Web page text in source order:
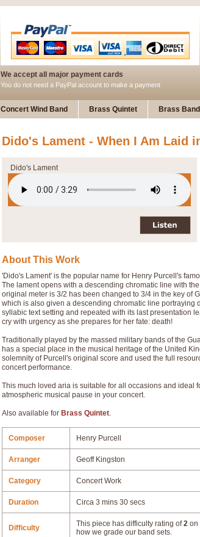
We accept all major payment cards
You do not need a PayPal account to make a payment
Concert Wind Band Brass Quintet Brass Band
Dido's Lament - When I Am Laid
Dido's Lament
About This Work
'Dido's Lament' is the popular name for Henry Purcell's
The lament opens with a descending chromatic line with
original meter is 3/2 has been changed to 3/4 in the key of
which is also given a descending chromatic line portraying
syllabic text setting and repeated with its last presentation
cry with urgency as she prepares for her fate: death!
Traditionally played by the massed military bands of the
has a special place in the musical heritage of the United
solemnity of Purcell's original score and used the full
concert performance.
This much loved aria is suitable for all occasions and ideal
atmospheric musical pause in your concert.
Also available for Brass Quintet.
Composer Henry Purcell
Arranger Geoff Kingston
Category Concert Work
Duration Circa 3 mins 30 secs
Difficulty This piece has difficulty rating of2 on
how we grade our band sets.